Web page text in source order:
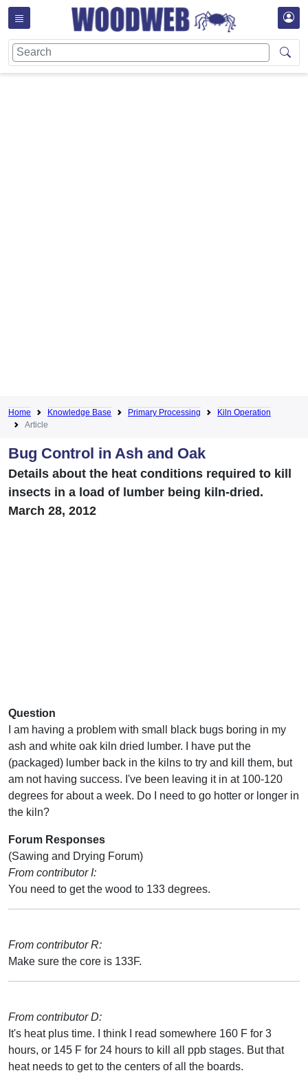
Home Knowledge Base Primary Processing
Kiln Operation
Article
Bug Control in Ash and Oak
Details about the heat conditions required to kill
insects in a load of lumber being kiln-dried.
March 28, 2012
Question
I am having a problem with small black bugs boring in my
ash and white oak kiln dried lumber. I have put the
(packaged) lumber back in the kilns to try and kill them, but
am not having success. I've been leaving it in at 100-120
degrees for about a week. Do I need to go hotter or longer in
the kiln?
Forum Responses
(Sawing and Drying Forum)
From contributor I:
You need to get the wood to 133 degrees.
From contributor R:
Make sure the core is 133F.
From contributor D:
It's heat plus time. I think I read somewhere 160 F for 3
hours, or 145 F for 24 hours to kill all ppb stages. But that
heat needs to get to the centers of all the boards.